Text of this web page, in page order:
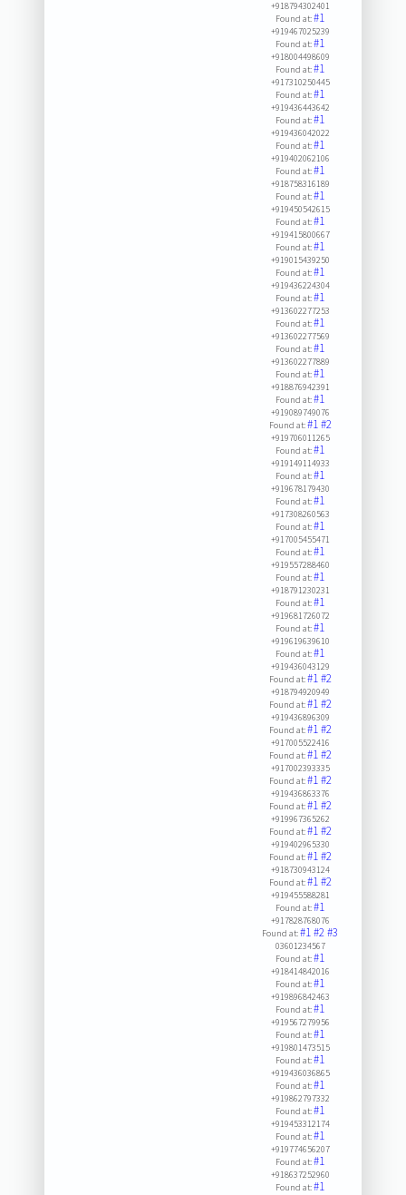
+918794302401
Found at:#1
+919467025239
Found at:#1
+918004498609
Found at:#1
+917310250445
Found at:#1
+919436443642
Found at:#1
+919436042022
Found at:#1
+919402062106
Found at:#1
+918758316189
Found at:#1
+919450542615
Found at:#1
+919415800667
Found at:#1
+919015439250
Found at:#1
+919436224304
Found at:#1
+913602277253
Found at:#1
+913602277569
Found at:#1
+913602277889
Found at:#1
+918876942391
Found at:#1
+919089749076
Found at:#1#2
+919706011265
Found at:#1
+919149114933
Found at:#1
+919678179430
Found at:#1
+917308260563
Found at:#1
+917005455471
Found at:#1
+919557288460
Found at:#1
+918791230231
Found at:#1
+919681726072
Found at:#1
+919619639610
Found at:#1
+919436043129
Found at:#1#2
+918794920949
Found at:#1#2
+919436896309
Found at:#1#2
+917005522416
Found at:#1#2
+917002393335
Found at:#1#2
+919436863376
Found at:#1#2
+919967365262
Found at:#1#2
+919402965330
Found at:#1#2
+918730943124
Found at:#1#2
+919455588281
Found at:#1
+917828768076
Found at:#1#2#3
03601234567
Found at:#1
+918414842016
Found at:#1
+919896842463
Found at:#1
+919567279956
Found at:#1
+919801473515
Found at:#1
+919436036865
Found at:#1
+919862797332
Found at:#1
+919453312174
Found at:#1
+919774656207
Found at:#1
+918637252960
Found at:#1